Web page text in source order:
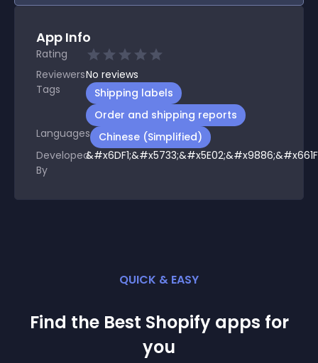
App Info
Rating
ReviewersNo reviews
Tags
Shipping labels
Order and shipping reports
Languages
Chinese (Simplified)
Developed
By
QUICK & EASY
Find the Best Shopify apps for
you